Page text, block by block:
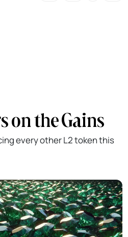
on the Gains
every other L2 token this